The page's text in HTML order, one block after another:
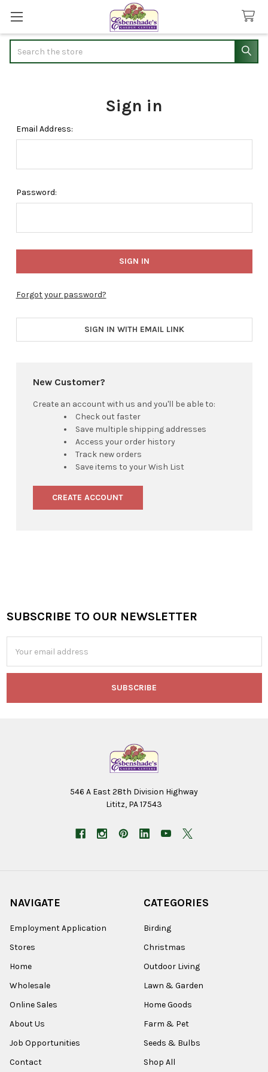
Sign in
Email Address:
Password:
Forgot your password?
SIGN IN WITH EMAIL LINK
New Customer?
Create an account with us and you'll be able to:
Check out faster
Save multiple shipping addresses
Access your order history
Track new orders
Save items to your Wish List
CREATE ACCOUNT
Footer
SUBSCRIBE TO OUR NEWSLETTER
Address
546 A East 28th Division Highway
Lititz, PA 17543
NAVIGATE
Employment Application
Stores
Home
Wholesale
Online Sales
About Us
Job Opportunities
Contact
CATEGORIES
Birding
Christmas
Outdoor Living
Lawn & Garden
Home Goods
Farm & Pet
Seeds & Bulbs
Shop All